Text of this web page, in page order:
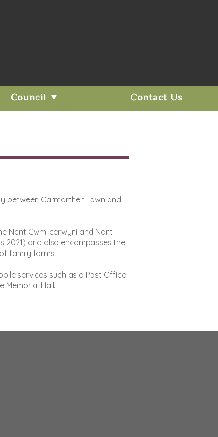
Council ▼ Contact Us
between Carmarthen Town and
Nant Cwm-cerwyni and Nant
2021) and also encompasses the
family farms.
services such as a Post Office,
Memorial Hall.